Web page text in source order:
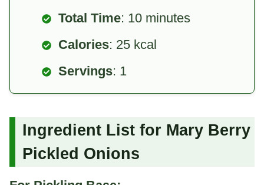
Total Time: 10 minutes
Calories: 25 kcal
Servings: 1
Ingredient List for Mary Berry
Pickled Onions